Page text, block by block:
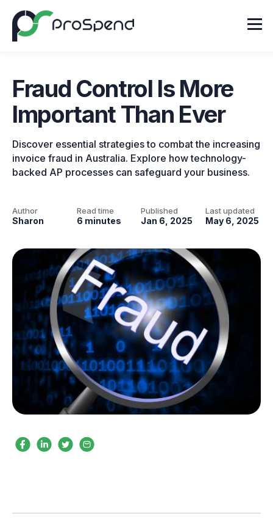
Fraud Control Is More
Important Than Ever
Discover essential strategies to combat the increasing
invoice fraud in Australia. Explore how technology-
backed AP processes can safeguard your business.
Author
Sharon
Read time
6 minutes
Published
Jan 6, 2025
Last updated
May 6, 2025